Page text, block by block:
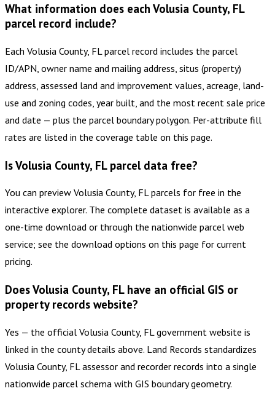
What information does each Volusia County, FL
parcel record include?
Each Volusia County, FL parcel record includes the parcel
ID/APN, owner name and mailing address, situs (property)
address, assessed land and improvement values, acreage, land-
use and zoning codes, year built, and the most recent sale price
and date — plus the parcel boundary polygon. Per-attribute fill
rates are listed in the coverage table on this page.
Is Volusia County, FL parcel data free?
You can preview Volusia County, FL parcels for free in the
interactive explorer. The complete dataset is available as a
one-time download or through the nationwide parcel web
service; see the download options on this page for current
pricing.
Does Volusia County, FL have an official GIS or
property records website?
Yes — the official Volusia County, FL government website is
linked in the county details above. Land Records standardizes
Volusia County, FL assessor and recorder records into a single
nationwide parcel schema with GIS boundary geometry.